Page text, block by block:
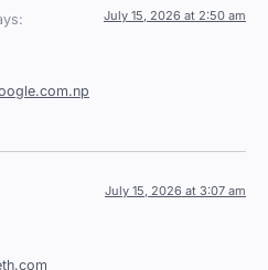
July 15, 2026 at 2:50 am
July 15, 2026 at 3:07 am